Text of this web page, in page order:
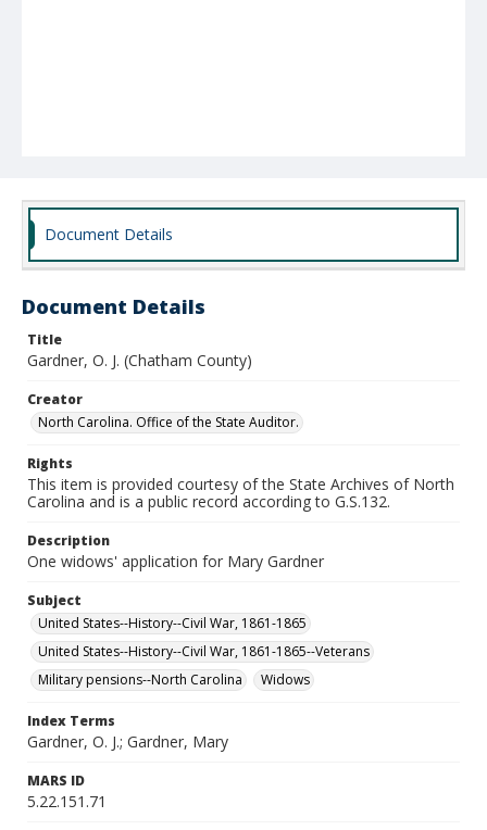
Document Details
Document Details
Title
Gardner, O. J. (Chatham County)
Creator
North Carolina. Office of the State Auditor.
Rights
This item is provided courtesy of the State Archives of North
Carolina and is a public record according to G.S.132.
Description
One widows' application for Mary Gardner
Subject
United States--History--Civil War, 1861-1865
United States--History--Civil War, 1861-1865--Veterans
Military pensions--North Carolina
Widows
Index Terms
Gardner, O. J.; Gardner, Mary
MARS ID
5.22.151.71